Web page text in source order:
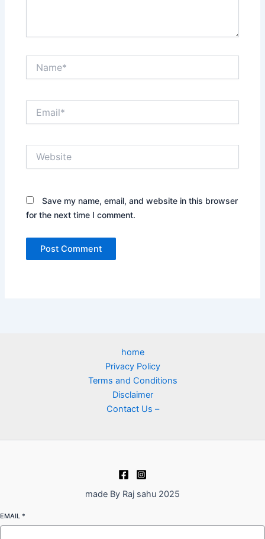
Save my name, email, and website in this browser
for the next time I comment.
home
Privacy Policy
Terms and Conditions
Disclaimer
Contact Us –
made By Raj sahu 2025
EMAIL *